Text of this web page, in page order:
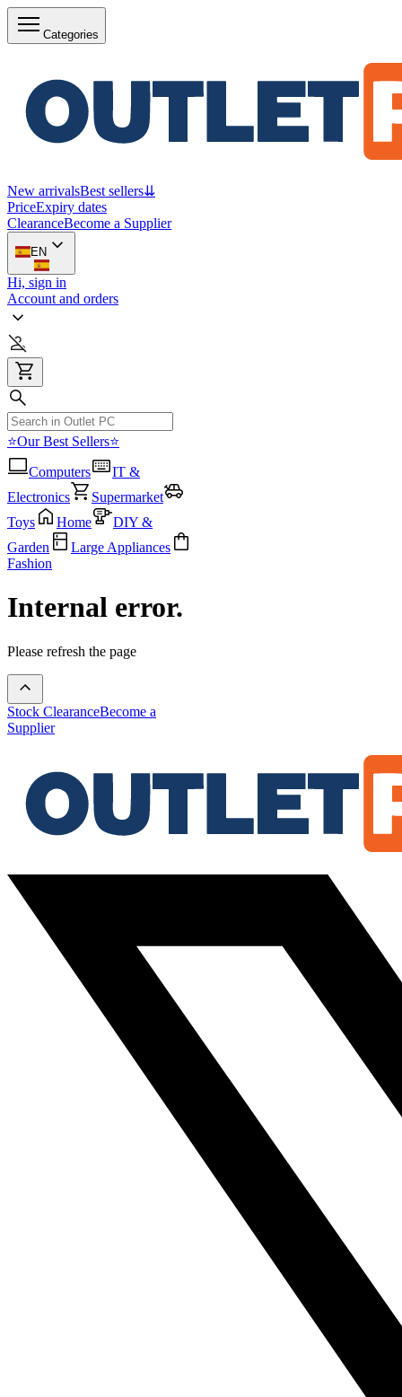
Categories
New arrivalsBest sellers⇊
PriceExpiry dates
ClearanceBecome a Supplier
EN
Hi, sign in
Account and orders
⭐Our Best Sellers⭐
Computers
IT &
Electronics
Supermarket
Toys
Home
DIY &
Garden
Large Appliances
Fashion
Internal error.
Please refresh the page
Stock ClearanceBecome a
Supplier